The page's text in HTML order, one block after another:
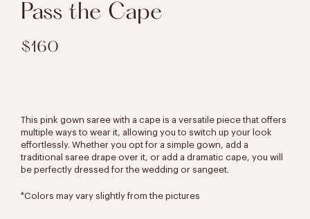
Pass the Cape
$160
This pink gown saree with a cape is a versatile piece that offers
multiple ways to wear it, allowing you to switch up your look
effortlessly. Whether you opt for a simple gown, add a
traditional saree drape over it, or add a dramatic cape, you will
be perfectly dressed for the wedding or sangeet.
*Colors may vary slightly from the pictures